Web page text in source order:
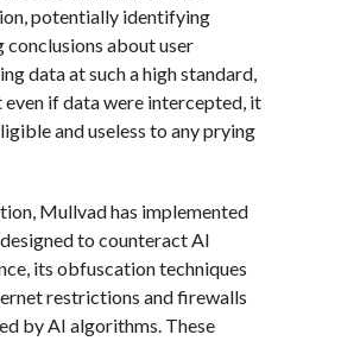
potentially identifying
about user
data at such a high standard,
if data were intercepted, it
and useless to any prying
Mullvad has implemented
to counteract AI
its obfuscation techniques
restrictions and firewalls
by AI algorithms. These